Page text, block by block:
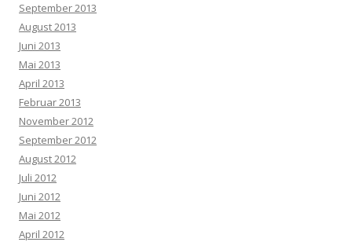
September 2013
August 2013
Juni 2013
Mai 2013
April 2013
Februar 2013
November 2012
September 2012
August 2012
Juli 2012
Juni 2012
Mai 2012
April 2012